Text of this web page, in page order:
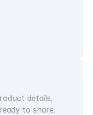
details,
to share.